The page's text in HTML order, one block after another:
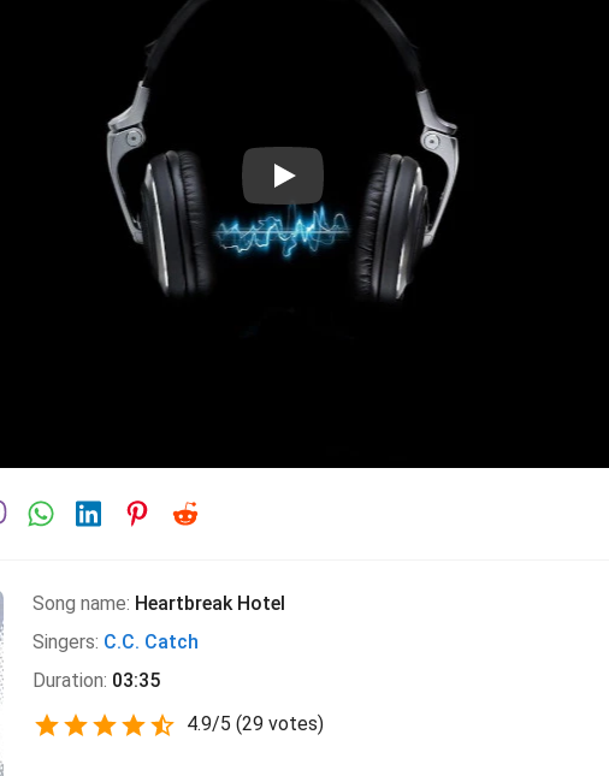
Song name: Heartbreak Hotel
Singers: C.C. Catch
Duration: 03:35
4.9/5 (29 votes)